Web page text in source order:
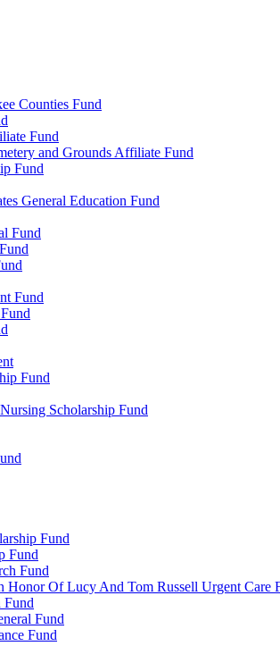
Counties Fund
Fund
and Grounds Affiliate Fund
Fund
General Education Fund
Fund
Fund
Fund
Scholarship Fund
Fund
Fund
Fund
Honor Of Lucy And Tom Russell Urgent Care
Fund
Fund
Fund